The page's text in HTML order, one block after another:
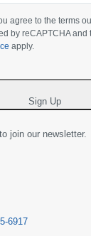
agree to the terms
by reCAPTCHA and
apply.
Sign Up
to join our newsletter.
6917